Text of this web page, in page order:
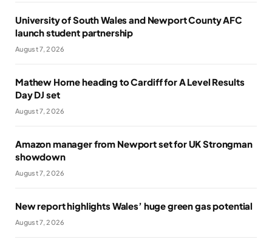
University of South Wales and Newport County AFC
launch student partnership
August 7, 2026
Mathew Horne heading to Cardiff for A Level Results
Day DJ set
August 7, 2026
Amazon manager from Newport set for UK Strongman
showdown
August 7, 2026
New report highlights Wales’ huge green gas potential
August 7, 2026